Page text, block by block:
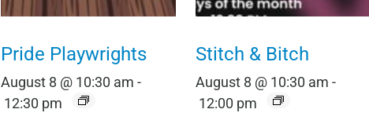
Pride Playwrights
August 8 @ 10:30 am -
12:30 pm
Stitch & Bitch
August 8 @ 10:30 am -
12:00 pm